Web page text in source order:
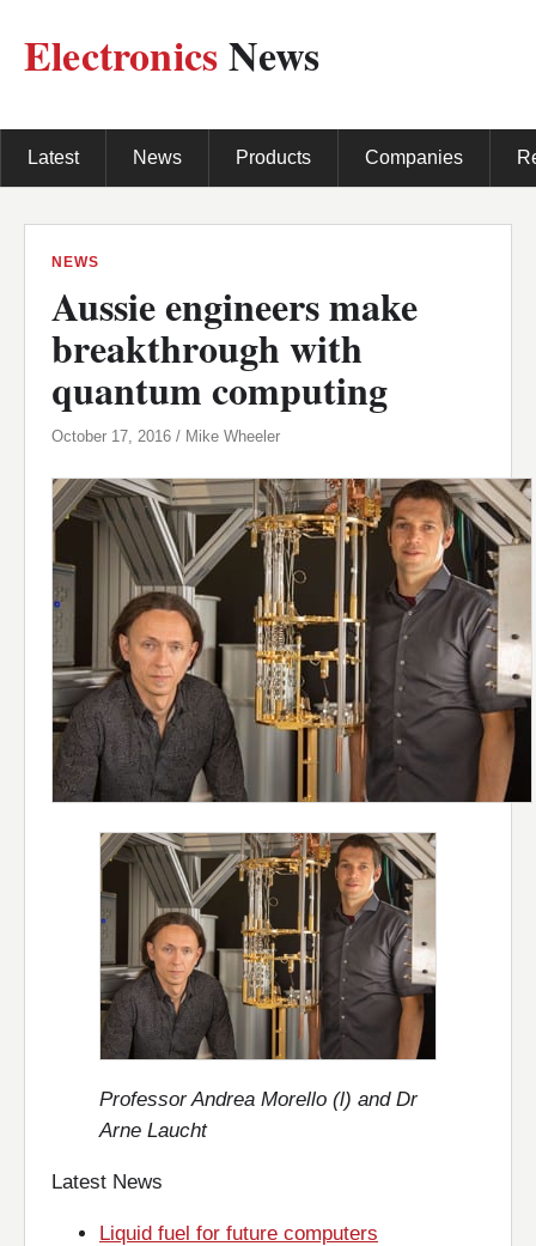
ElectronicsNews
Latest News Products Companies
NEWS
Aussie engineers make
breakthrough with
quantum computing
October 17, 2016 / Mike Wheeler
Professor Andrea Morello (l) and Dr
Arne Laucht
Latest News
Liquid fuel for future computers